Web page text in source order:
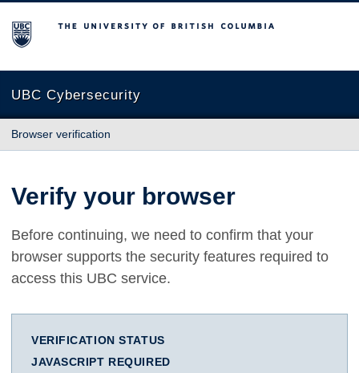
The University of British Columbia
UBC Cybersecurity
Browser verification
Verify your browser
Before continuing, we need to confirm that your
browser supports the security features required to
access this UBC service.
VERIFICATION STATUS
JAVASCRIPT REQUIRED